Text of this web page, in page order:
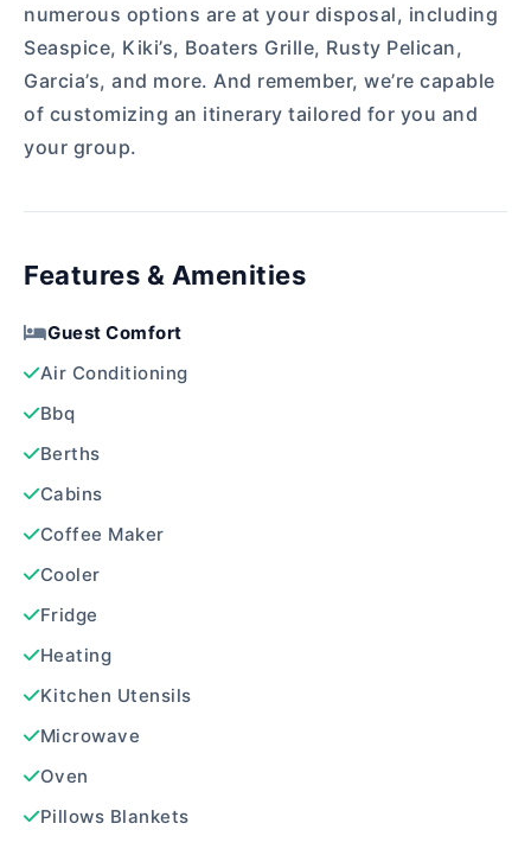
numerous options are at your disposal, including
Seaspice, Kiki’s, Boaters Grille, Rusty Pelican,
Garcia’s, and more. And remember, we’re capable
of customizing an itinerary tailored for you and
your group.
Features & Amenities
Guest Comfort
Air Conditioning
Bbq
Berths
Cabins
Coffee Maker
Cooler
Fridge
Heating
Kitchen Utensils
Microwave
Oven
Pillows Blankets